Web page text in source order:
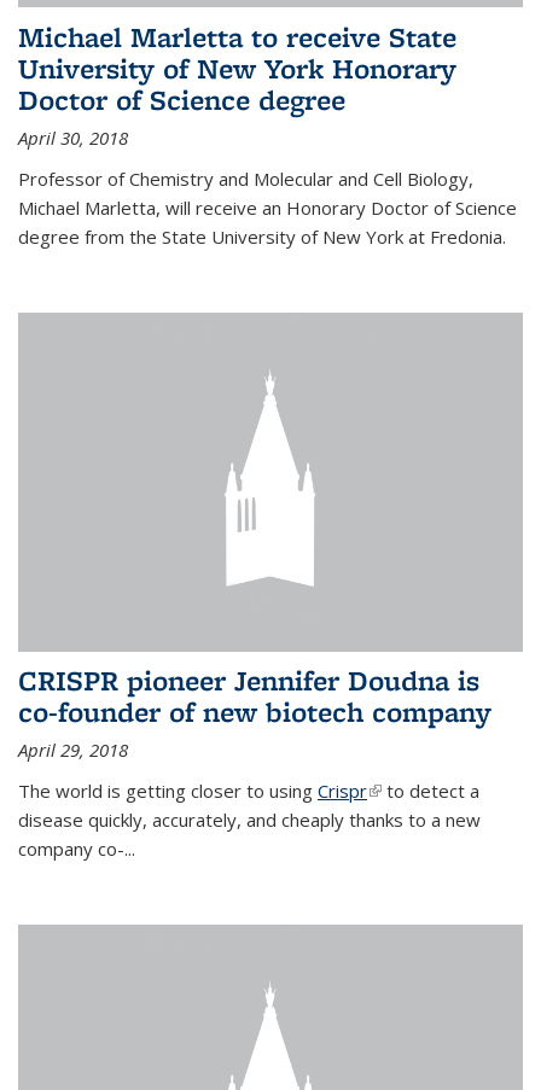
Michael Marletta to receive State
University of New York Honorary
Doctor of Science degree
April 30, 2018
Professor of Chemistry and Molecular and Cell Biology,
Michael Marletta, will receive an Honorary Doctor of Science
degree from the State University of New York at Fredonia.
CRISPR pioneer Jennifer Doudna is
co-founder of new biotech company
April 29, 2018
The world is getting closer to using Crispr(link is external)
to detect a
disease quickly, accurately, and cheaply thanks to a new
company co-...